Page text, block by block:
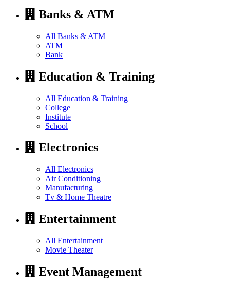
Banks & ATM
All Banks & ATM
ATM
Bank
Education & Training
All Education & Training
College
Institute
School
Electronics
All Electronics
Air Conditioning
Manufacturing
Tv & Home Theatre
Entertainment
All Entertainment
Movie Theater
Event Management